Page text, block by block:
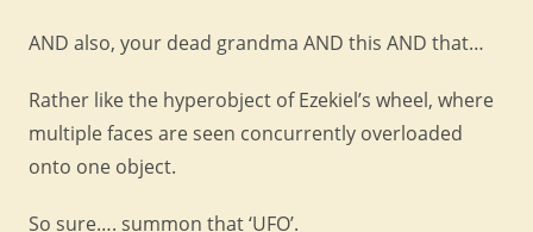
AND also, your dead grandma AND this AND that…
Rather like the hyperobject of Ezekiel’s wheel, where
multiple faces are seen concurrently overloaded
onto one object.
So sure…. summon that ‘UFO’.